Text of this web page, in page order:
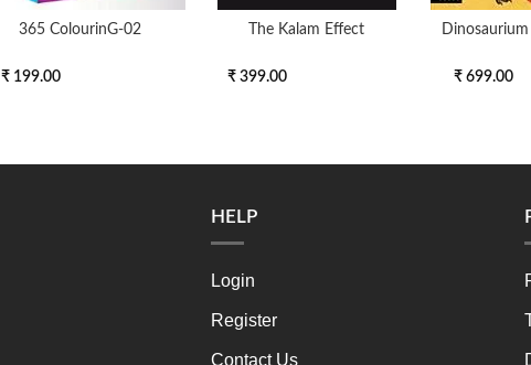
365 ColourinG-02
₹ 199.00
The Kalam Effect
₹ 399.00 ₹ 699.00
HELP
Login
Register
Contact Us